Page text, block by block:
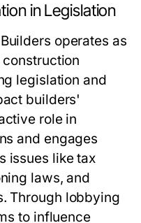
in Legislation
operates as
legislation and
builders'
role in
and engages
issues like tax
laws, and
Through lobbying
to influence